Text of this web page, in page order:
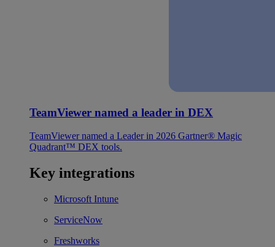
TeamViewer named a leader in DEX
TeamViewer named a Leader in 2026 Gartner® Magic
Quadrant™ DEX tools.
Key integrations
Microsoft Intune
ServiceNow
Freshworks